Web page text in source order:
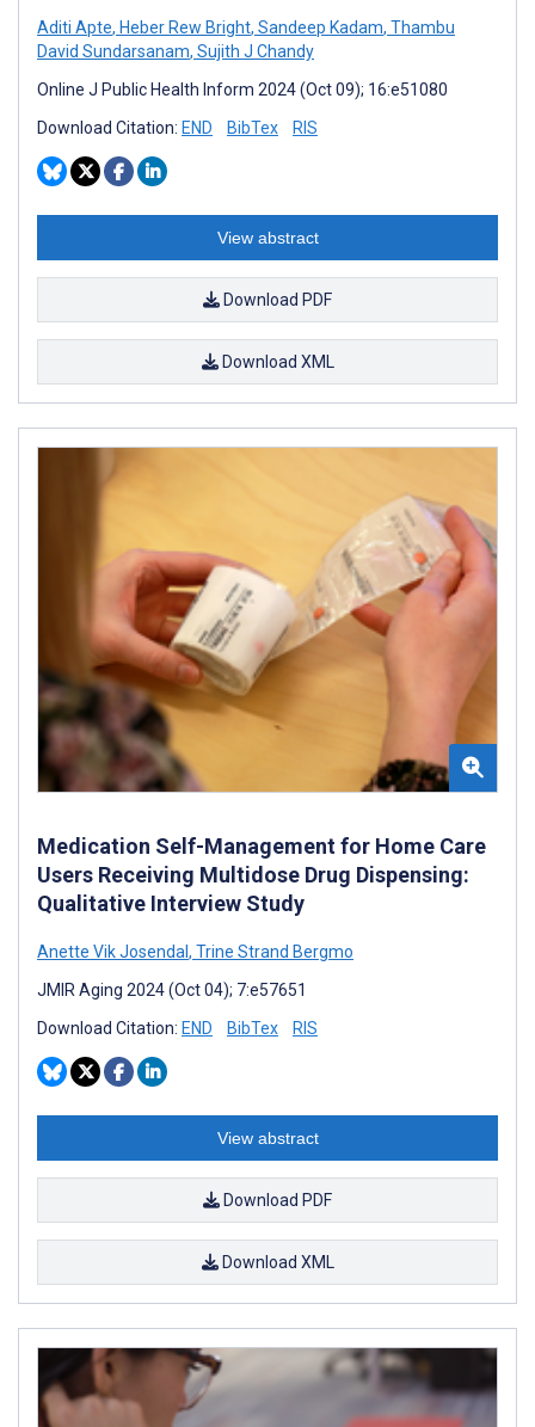
Aditi Apte, Heber Rew Bright, Sandeep Kadam, Thambu
David Sundarsanam, Sujith J Chandy
Online J Public Health Inform 2024 (Oct 09); 16:e51080
Download Citation: END BibTex RIS
View abstract
Download PDF
Download XML
Medication Self-Management for Home Care
Users Receiving Multidose Drug Dispensing:
Qualitative Interview Study
Anette Vik Josendal , Trine Strand Bergmo
JMIR Aging 2024 (Oct 04); 7:e57651
Download Citation: END BibTex RIS
View abstract
Download PDF
Download XML